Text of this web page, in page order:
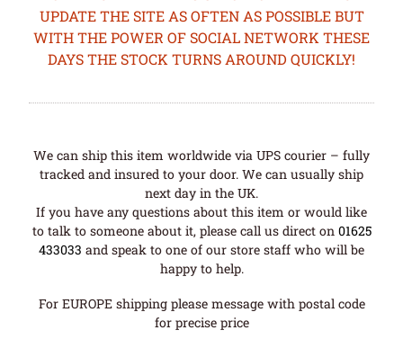
UPDATE THE SITE AS OFTEN AS POSSIBLE BUT
WITH THE POWER OF SOCIAL NETWORK THESE
DAYS THE STOCK TURNS AROUND QUICKLY!
We can ship this item worldwide via UPS courier – fully
tracked and insured to your door. We can usually ship
next day in the UK.
If you have any questions about this item or would like
to talk to someone about it, please call us direct on 01625
433033 and speak to one of our store staff who will be
happy to help.
For EUROPE shipping please message with postal code
for precise price